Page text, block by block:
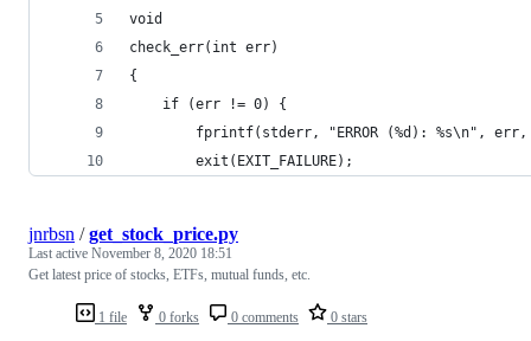
void
check_err(int err)
{
    if (err != 0) {
fprintf(stderr, "ERROR (%d): %s\n",
        exit(EXIT_FAILURE);
1 file 0 forks 0 comments 0 stars
jnrbsn /get_stock_price.py
Last active November 8, 2020 18:51
Get latest price of stocks, ETFs, mutual funds, etc.